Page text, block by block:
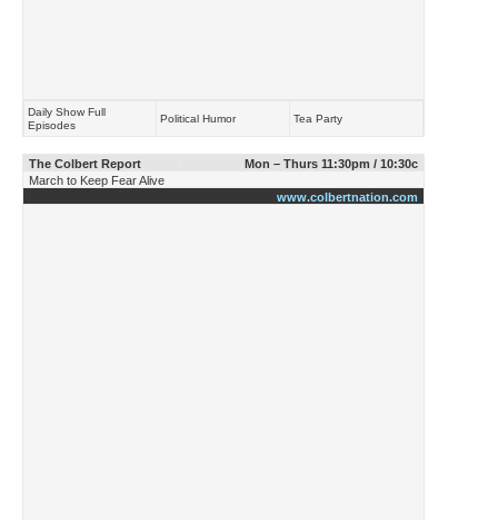
Daily Show Full
Episodes
Political Humor Tea Party
The Colbert Report
Mon – Thurs 11:30pm / 10:30c
March to Keep Fear Alive
www.colbertnation.com